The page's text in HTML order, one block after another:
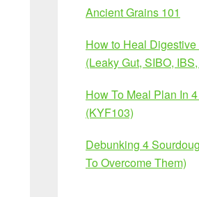
Ancient Grains 101
How to Heal
(Leaky Gut, SIBO,
How To Meal Plan In
(KYF103)
Debunking 4
To Overcome Them)